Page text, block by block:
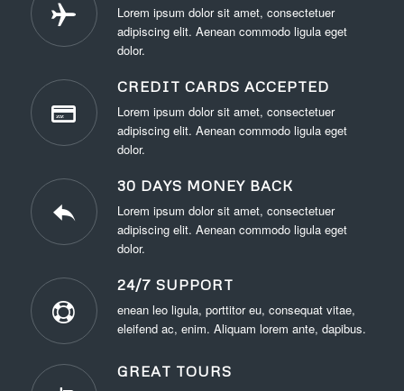
Lorem ipsum dolor sit amet, consectetuer
adipiscing elit. Aenean commodo ligula eget
dolor.
CREDIT CARDS ACCEPTED
Lorem ipsum dolor sit amet, consectetuer
adipiscing elit. Aenean commodo ligula eget
dolor.
30 DAYS MONEY BACK
Lorem ipsum dolor sit amet, consectetuer
adipiscing elit. Aenean commodo ligula eget
dolor.
24/7 SUPPORT
enean leo ligula, porttitor eu, consequat vitae,
eleifend ac, enim. Aliquam lorem ante, dapibus.
GREAT TOURS